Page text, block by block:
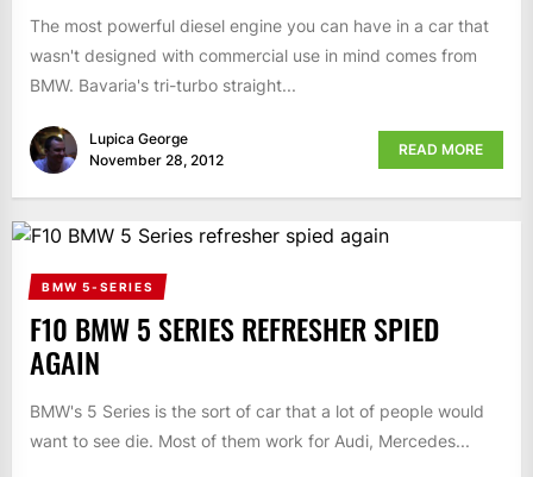
The most powerful diesel engine you can have in a car that
wasn't designed with commercial use in mind comes from
BMW. Bavaria's tri-turbo straight...
Lupica George
November 28, 2012
READ MORE
BMW 5-SERIES
F10 BMW 5 SERIES REFRESHER SPIED
AGAIN
BMW's 5 Series is the sort of car that a lot of people would
want to see die. Most of them work for Audi, Mercedes...